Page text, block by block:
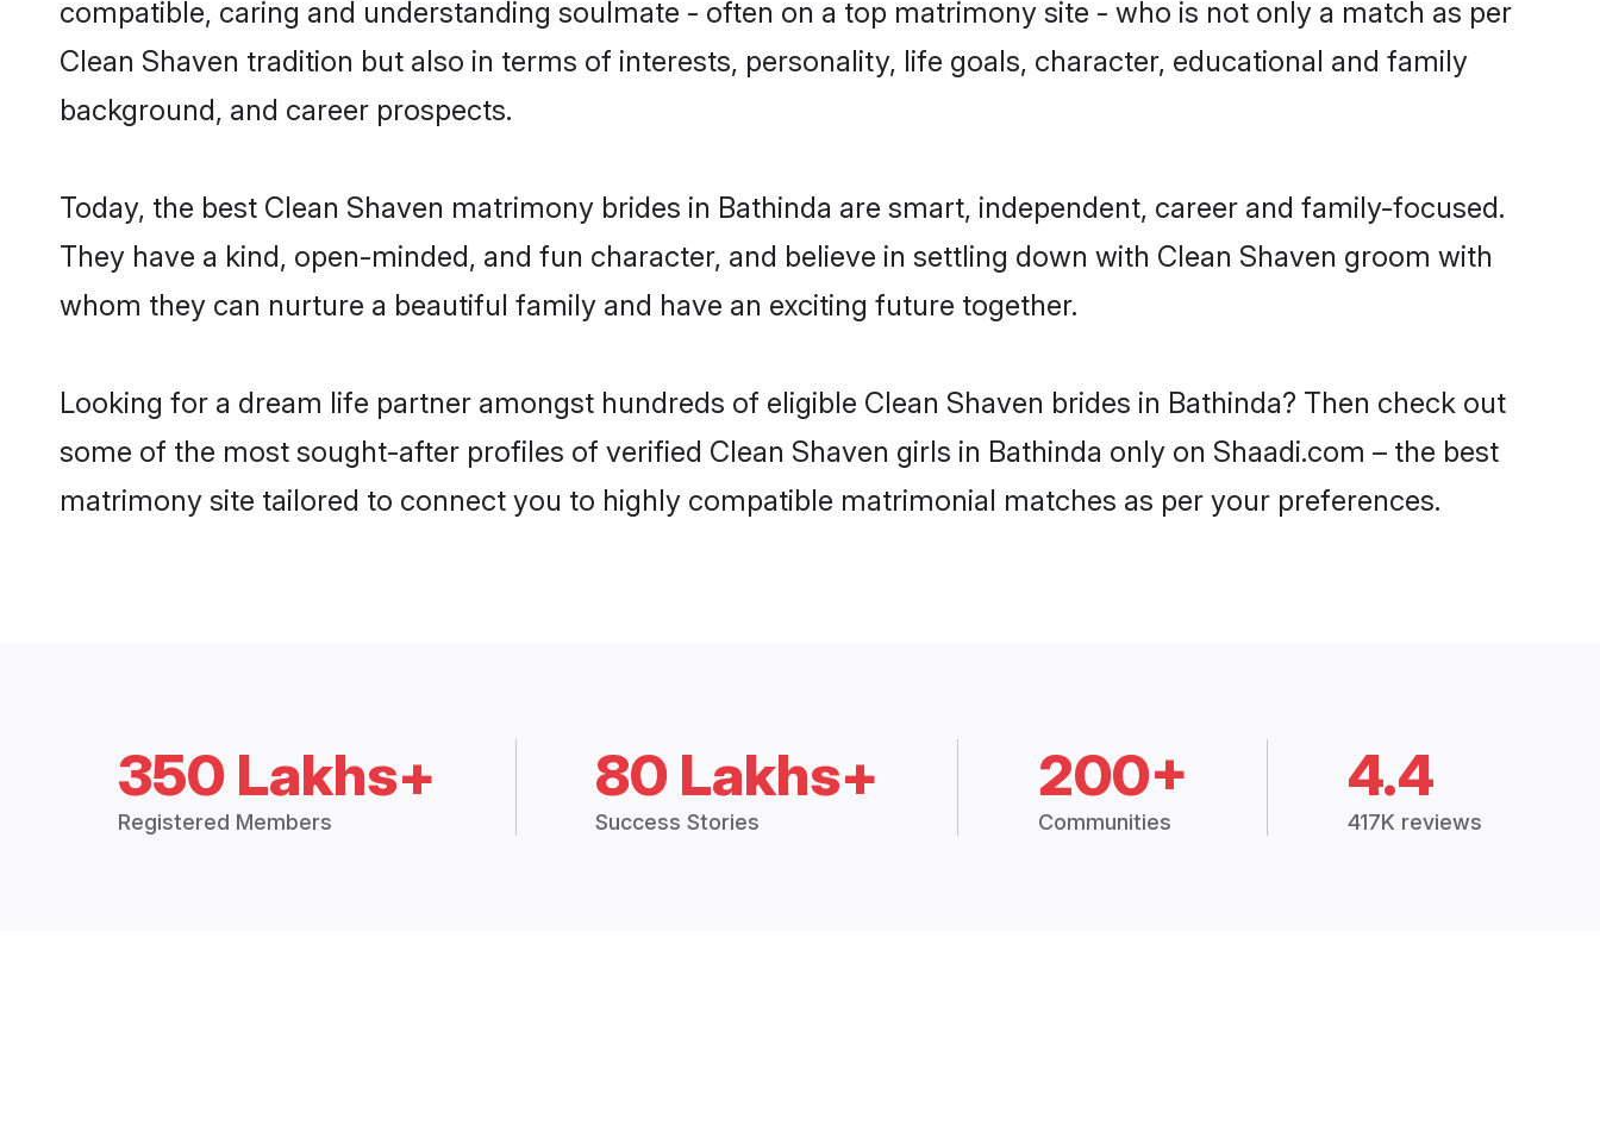
compatible, caring and understanding soulmate - often on a top matrimony site - who is not only a match as per
Clean Shaven tradition but also in terms of interests, personality, life goals, character, educational and family
background, and career prospects.
Today, the best Clean Shaven matrimony brides in Bathinda are smart, independent, career and family-focused.
They have a kind, open-minded, and fun character, and believe in settling down with Clean Shaven groom with
whom they can nurture a beautiful family and have an exciting future together.
Looking for a dream life partner amongst hundreds of eligible Clean Shaven brides in Bathinda? Then check out
some of the most sought-after profiles of verified Clean Shaven girls in Bathinda only on Shaadi.com – the best
matrimony site tailored to connect you to highly compatible matrimonial matches as per your preferences.
350 Lakhs+
Registered Members
80 Lakhs+
Success Stories
200+
Communities
4.4
417K reviews